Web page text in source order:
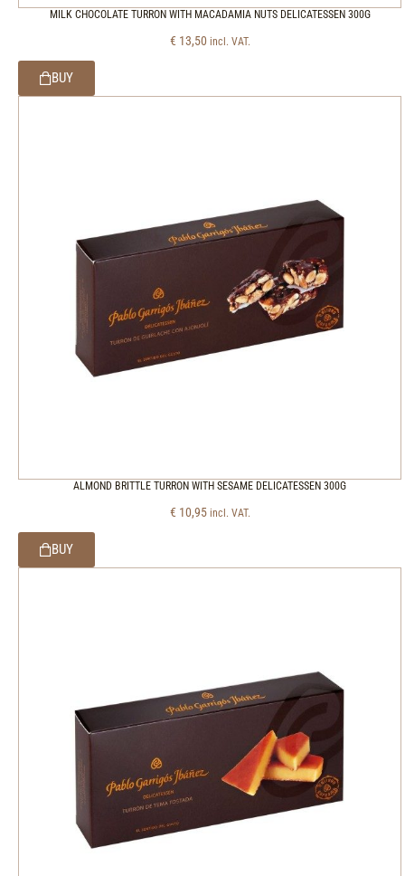
MILK CHOCOLATE TURRON WITH MACADAMIA NUTS DELICATESSEN 300G
€ 13,50 incl. VAT.
BUY
ALMOND BRITTLE TURRON WITH SESAME DELICATESSEN 300G
€ 10,95 incl. VAT.
BUY